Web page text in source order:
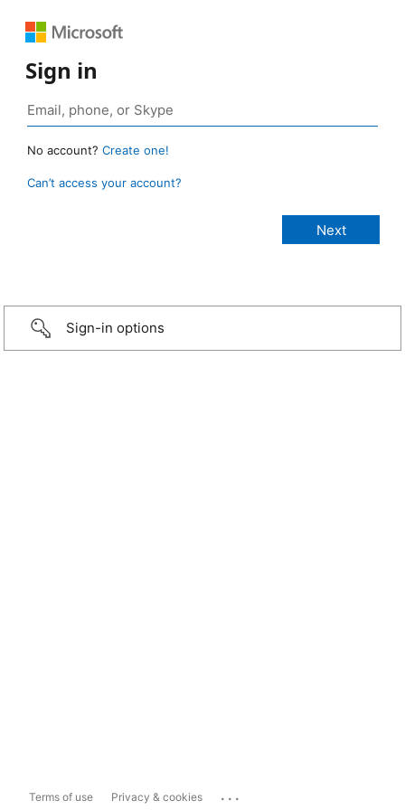
Sign in
No account? Create one!
Can’t access your account?
Sign-in options
Terms of use Privacy & cookies ...